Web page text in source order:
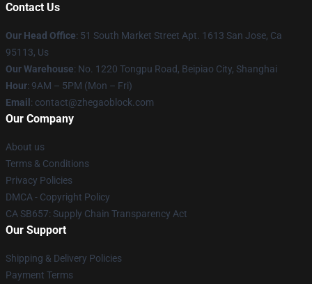
Contact Us
Our Head Office: 51 South Market Street Apt. 1613 San Jose, Ca
95113, Us
Our Warehouse: No. 1220 Tongpu Road, Beipiao City, Shanghai
Hour: 9AM – 5PM (Mon – Fri)
Email : contact@zhegaoblock.com
Our Company
About us
Terms & Conditions
Privacy Policies
DMCA - Copyright Policy
CA SB657: Supply Chain Transparency Act
Our Support
Shipping & Delivery Policies
Payment Terms